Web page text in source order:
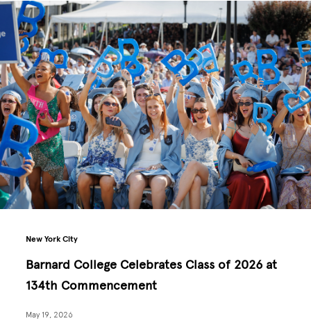
New York City
Barnard College Celebrates Class of 2026 at
134th Commencement
May 19, 2026